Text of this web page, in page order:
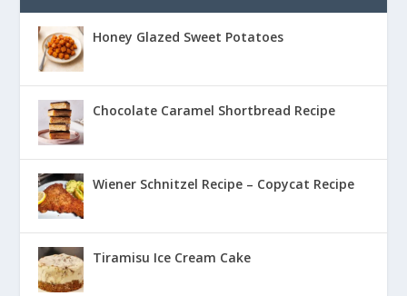
Honey Glazed Sweet Potatoes
Chocolate Caramel Shortbread Recipe
Wiener Schnitzel Recipe – Copycat Recipe
Tiramisu Ice Cream Cake